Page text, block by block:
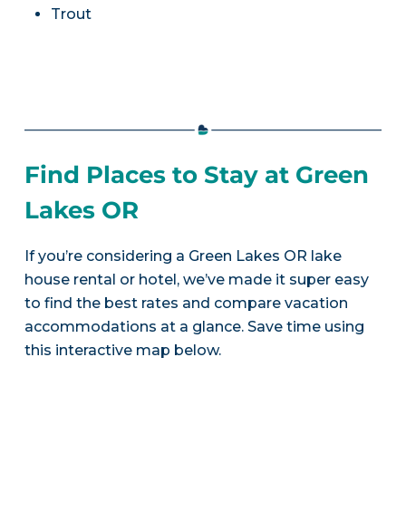
Trout
Find Places to Stay at Green
Lakes OR
If you’re considering a Green Lakes OR lake
house rental or hotel, we’ve made it super easy
to find the best rates and compare vacation
accommodations at a glance. Save time using
this interactive map below.